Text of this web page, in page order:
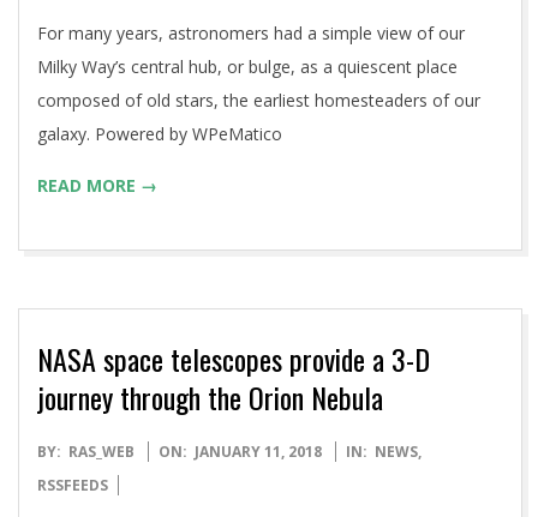
For many years, astronomers had a simple view of our
Milky Way’s central hub, or bulge, as a quiescent place
composed of old stars, the earliest homesteaders of our
galaxy. Powered by WPeMatico
READ MORE →
NASA space telescopes provide a 3-D
journey through the Orion Nebula
2018-
01-
BY: RAS_WEB ON: JANUARY 11, 2018 IN: NEWS,
RSSFEEDS